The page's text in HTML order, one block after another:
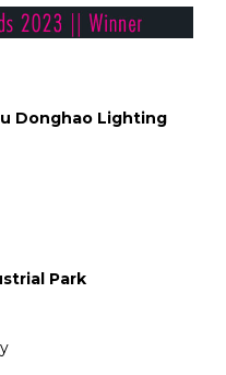
Donghao Lighting
Park